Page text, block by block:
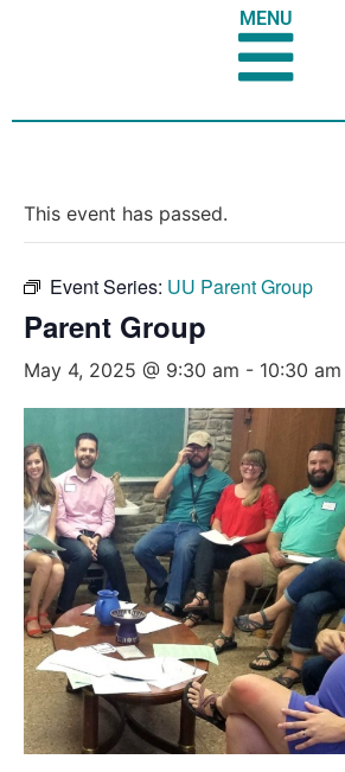
MENU
This event has passed.
Event Series: UU Parent Group
Parent Group
May 4, 2025 @ 9:30 am - 10:30 am